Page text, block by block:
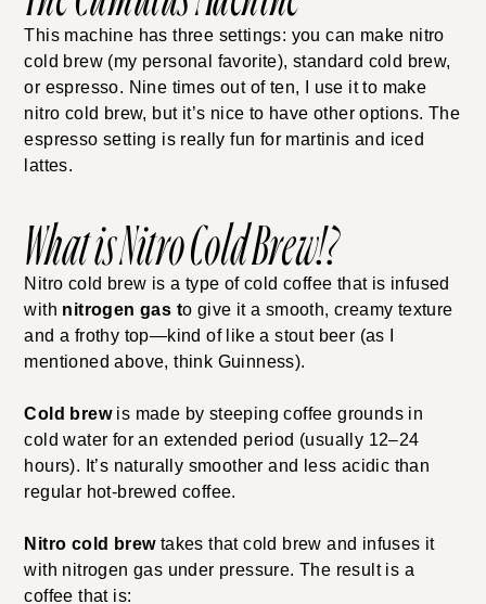
This machine has three settings: you can make nitro
cold brew (my personal favorite), standard cold brew,
or espresso. Nine times out of ten, I use it to make
nitro cold brew, but it’s nice to have other options. The
espresso setting is really fun for martinis and iced
lattes.
What is Nitro Cold Brew!?
Nitro cold brew is a type of cold coffee that is infused
with nitrogen gas to give it a smooth, creamy texture
and a frothy top—kind of like a stout beer (as I
mentioned above, think Guinness).
Cold brewis made by steeping coffee grounds in
cold water for an extended period (usually 12–24
hours). It’s naturally smoother and less acidic than
regular hot-brewed coffee.
Nitro cold brewtakes that cold brew and infuses it
with nitrogen gas under pressure. The result is a
coffee that is: